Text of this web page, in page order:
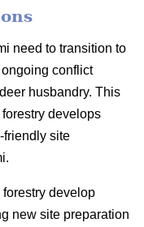
need to transition to
conflict
husbandry. This
develops
friendly site
develop
new site preparation